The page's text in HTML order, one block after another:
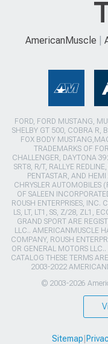
AmericanMuscle
FORD, FORD MUSTANG,
SHELBY GT 500, COBRA R,
FOX BODY
TRADEMARKS OF
CHALLENGER, DAYTONA
SRT8, R/T, RALLYE
PENTASTAR, AND
CHRYSLER AUTOMOBILES
OF SALEEN
ROUSH ENTERPRISES, INC.
LS, LT, LT1, SS, Z/28, ZL1,
GRAND SPORT ARE
LLC.. AMERICANMUSCLE
COMPANY, ROUSH
OR GENERAL MOTORS
CATALOG THESE TERMS
2003-2022
© 2003-2026
Sitemap